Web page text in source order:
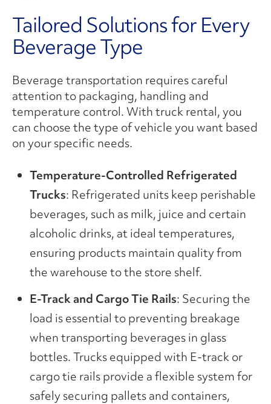
Tailored Solutions for Every
Beverage Type
Beverage transportation requires careful
attention to packaging, handling and
temperature control. With truck rental, you
can choose the type of vehicle you want based
on your specific needs.
Temperature-Controlled Refrigerated
Trucks: Refrigerated units keep perishable
beverages, such as milk, juice and certain
alcoholic drinks, at ideal temperatures,
ensuring products maintain quality from
the warehouse to the store shelf.
E-Track and Cargo Tie Rails: Securing the
load is essential to preventing breakage
when transporting beverages in glass
bottles. Trucks equipped with E-track or
cargo tie rails provide a flexible system for
safely securing pallets and containers,